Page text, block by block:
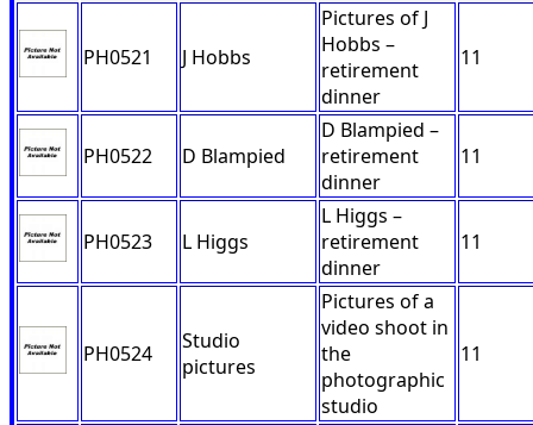
PH0521 J Hobbs
Pictures of J
Hobbs –
retirement
dinner
11
PH0522 D Blampied
D Blampied –
retirement
dinner
11
PH0523 L Higgs
L Higgs –
retirement
dinner
11
PH0524
Studio
pictures
Pictures of a
video shoot in
the
photographic
studio
11